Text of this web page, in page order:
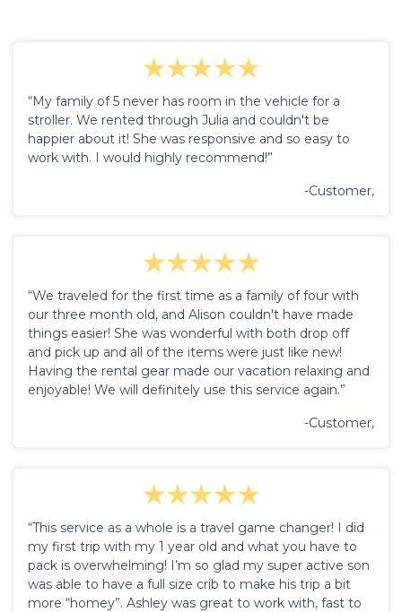
“My family of 5 never has room in the vehicle for a
stroller. We rented through Julia and couldn't be
happier about it! She was responsive and so easy to
work with. I would highly recommend!”
-Customer,
“We traveled for the first time as a family of four with
our three month old, and Alison couldn't have made
things easier! She was wonderful with both drop off
and pick up and all of the items were just like new!
Having the rental gear made our vacation relaxing and
enjoyable! We will definitely use this service again.”
-Customer,
“This service as a whole is a travel game changer! I did
my first trip with my 1 year old and what you have to
pack is overwhelming! I’m so glad my super active son
was able to have a full size crib to make his trip a bit
more “homey”. Ashley was great to work with, fast to